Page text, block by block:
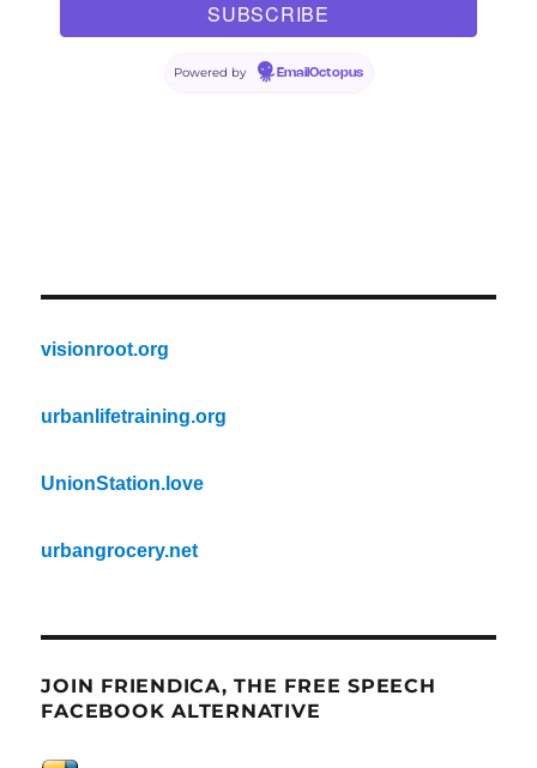
Powered by EmailOctopus
visionroot.org
urbanlifetraining.org
UnionStation.love
urbangrocery.net
JOIN FRIENDICA, THE FREE SPEECH
FACEBOOK ALTERNATIVE